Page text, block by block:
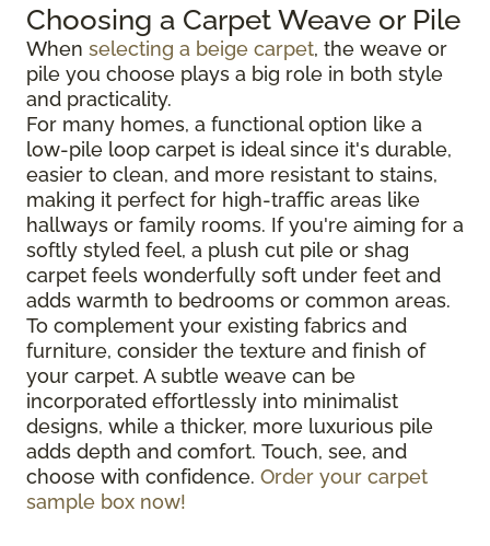
Choosing a Carpet Weave or Pile
When selecting a beige carpet, the weave or
pile you choose plays a big role in both style
and practicality.
For many homes, a functional option like a
low-pile loop carpet is ideal since it's durable,
easier to clean, and more resistant to stains,
making it perfect for high-traffic areas like
hallways or family rooms. If you're aiming for a
softly styled feel, a plush cut pile or shag
carpet feels wonderfully soft under feet and
adds warmth to bedrooms or common areas.
To complement your existing fabrics and
furniture, consider the texture and finish of
your carpet. A subtle weave can be
incorporated effortlessly into minimalist
designs, while a thicker, more luxurious pile
adds depth and comfort. Touch, see, and
choose with confidence. Order your carpet
sample box now!